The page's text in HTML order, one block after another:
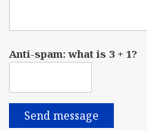
Anti-spam: what is 3 + 1?
Send message